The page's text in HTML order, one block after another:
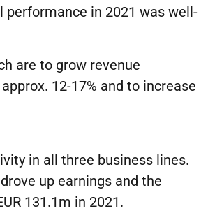
in 2021 was well-
are to grow revenue
12-17% and to increase
in all three business lines.
up earnings and the
131.1m in 2021.